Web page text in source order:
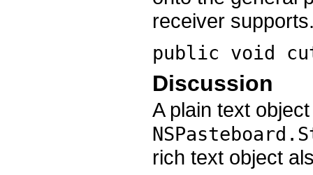
receiver
public void
Discussion
A plain text
rich text object